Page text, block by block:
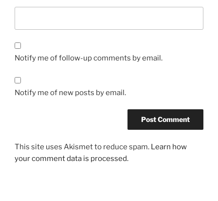
Notify me of follow-up comments by email.
Notify me of new posts by email.
This site uses Akismet to reduce spam. Learn how
your comment data is processed.